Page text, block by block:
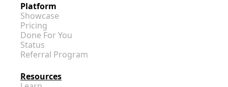
Platform
Showcase
Pricing
Done For You
Status
Referral Program
Resources